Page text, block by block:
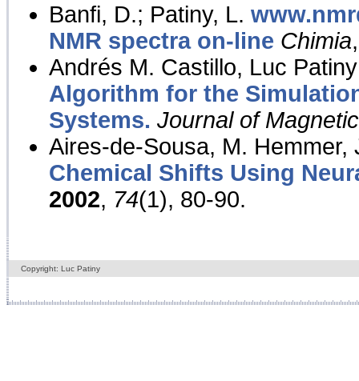
Banfi, D.; Patiny, L.
NMR spectra on-line Chimia
Andrés M. Castillo, Luc
Algorithm for the
Systems. Journal of
Aires-de-Sousa, M. Hemmer,
Chemical Shifts Using
2002, 74(1), 80-90.
Copyright: Luc Patiny